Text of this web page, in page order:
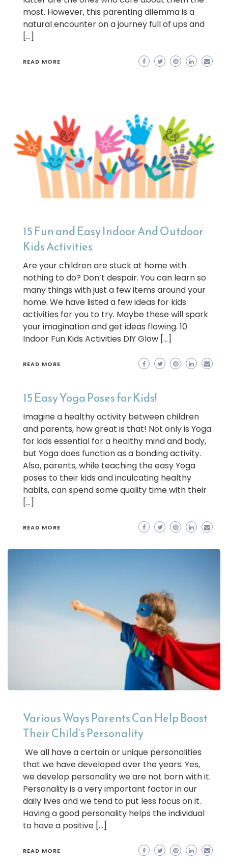
most. However, this parenting dilemma is a
natural encounter on a journey full of ups and
[…]
READ MORE
15 Fun and Easy Indoor And Outdoor
Kids Activities
Are your children are stuck at home with
nothing to do? Don’t despair. You can learn so
many things with just a few items around your
home. We have listed a few ideas for kids
activities for you to try. Maybe these will spark
your imagination and get ideas flowing. 10
Indoor Fun Kids Activities DIY Glow […]
READ MORE
15 Easy Yoga Poses for Kids!
Imagine a healthy activity between children
and parents, how great is that! Not only is Yoga
for kids essential for a healthy mind and body,
but Yoga does function as a bonding activity.
Also, parents, while teaching the easy Yoga
poses to their kids and inculcating healthy
habits, can spend some quality time with their
[…]
READ MORE
Various Ways Parents Can Help Boost
Their Child’s Personality
We all have a certain or unique personalities
that we have developed over the years. Yes,
we develop personality we are not born with it.
Personality is a very important factor in our
daily lives and we tend to put less focus on it.
Having a good personality helps the individual
to have a positive […]
READ MORE